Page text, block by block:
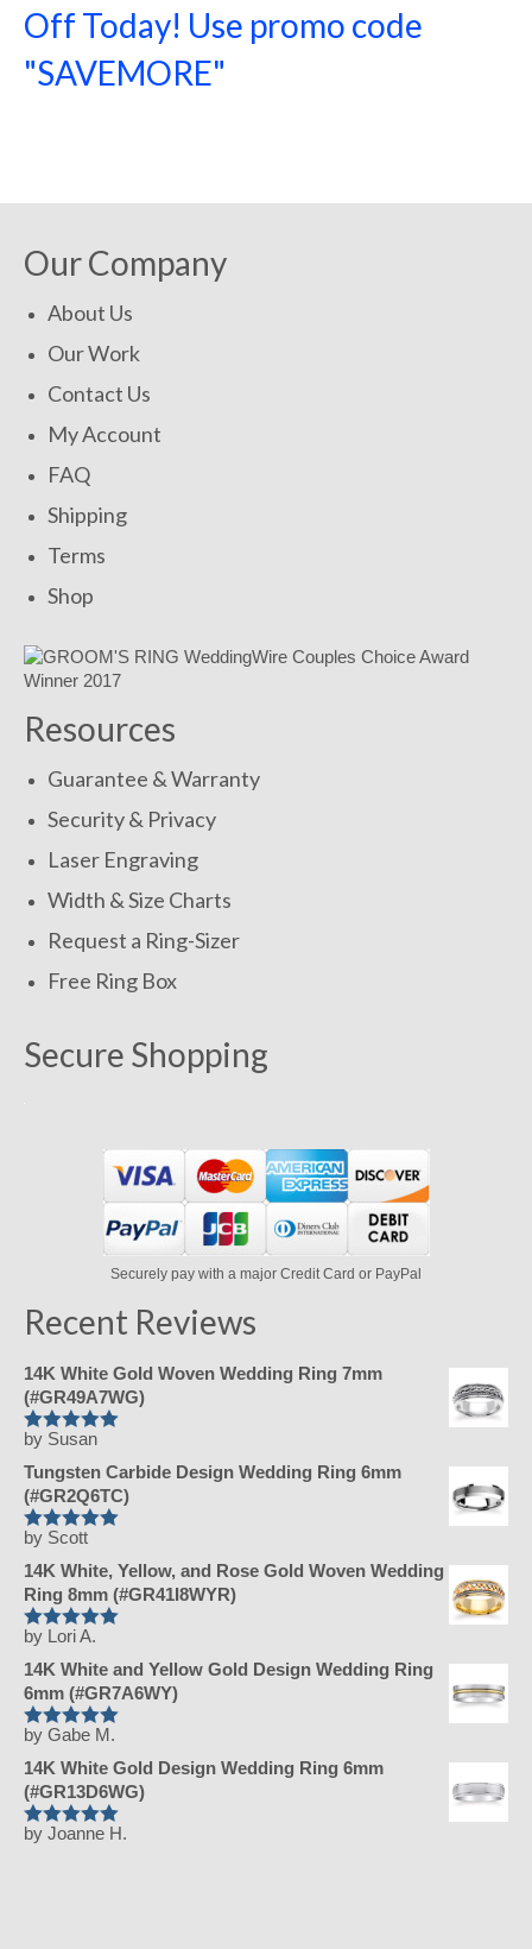
Off Today! Use promo code
"SAVEMORE"
Our Company
About Us
Our Work
Contact Us
My Account
FAQ
Shipping
Terms
Shop
Resources
Guarantee & Warranty
Security & Privacy
Laser Engraving
Width & Size Charts
Request a Ring-Sizer
Free Ring Box
Secure Shopping
Securely pay with a major Credit Card or PayPal
Recent Reviews
14K White Gold Woven Wedding Ring 7mm
(#GR49A7WG)
Rated5out
of 5
by Susan
Tungsten Carbide Design Wedding Ring 6mm
(#GR2Q6TC)
Rated5out
of 5
by Scott
14K White, Yellow, and Rose Gold Woven Wedding
Ring 8mm (#GR41I8WYR)
Rated 5out
of 5
by Lori A.
14K White and Yellow Gold Design Wedding Ring
6mm (#GR7A6WY)
Rated5out
of 5
by Gabe M.
14K White Gold Design Wedding Ring 6mm
(#GR13D6WG)
Rated5 out
by Joanne H.